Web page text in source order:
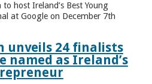
host Ireland’s Best Young
at Google on December 7th
unveils 24 finalists
named as Ireland’s